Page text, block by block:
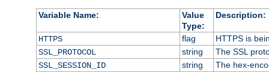
Variable Name:
Value
Type:
Description:
HTTPS flag
HTTPS is
SSL_PROTOCOL
string
The SSL
SSL_SESSION_ID
string
The hex-